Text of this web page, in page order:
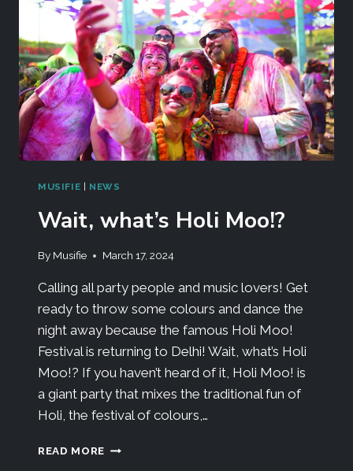
MUSIFIE NEWS
Wait, what’s Holi Moo!?
By Musifie March 17, 2024
Calling all party people and music lovers! Get
ready to throw some colours and dance the
night away because the famous Holi Moo!
Festival is returning to Delhi! Wait, what’s Holi
Moo!? If you haven’t heard of it, Holi Moo! is
a giant party that mixes the traditional fun of
Holi, the festival of colours,…
READ MORE